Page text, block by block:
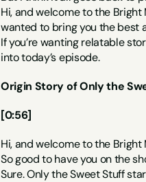
Hi, and welcome to the
wanted to bring you the best
If you’re wanting relatable
into today’s episode.
Origin Story of Only the
[0:56]
Hi, and welcome to the Bright
So good to have you on the
Sure. Only the Sweet Stuff